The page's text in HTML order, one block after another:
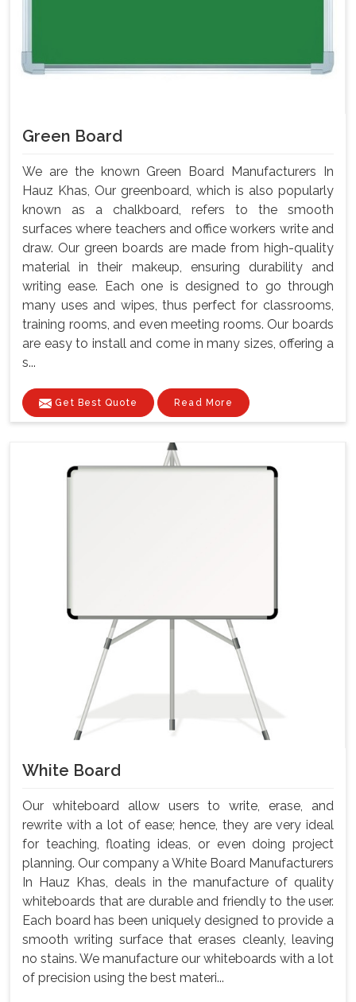
Green Board
We are the known Green Board Manufacturers In
Hauz Khas, Our greenboard, which is also popularly
known as a chalkboard, refers to the smooth
surfaces where teachers and office workers write and
draw. Our green boards are made from high-quality
material in their makeup, ensuring durability and
writing ease. Each one is designed to go through
many uses and wipes, thus perfect for classrooms,
training rooms, and even meeting rooms. Our boards
are easy to install and come in many sizes, offering a
s...
Get Best Quote Read More
White Board
Our whiteboard allow users to write, erase, and
rewrite with a lot of ease; hence, they are very ideal
for teaching, floating ideas, or even doing project
planning. Our company a White Board Manufacturers
In Hauz Khas, deals in the manufacture of quality
whiteboards that are durable and friendly to the user.
Each board has been uniquely designed to provide a
smooth writing surface that erases cleanly, leaving
no stains. We manufacture our whiteboards with a lot
of precision using the best materi...